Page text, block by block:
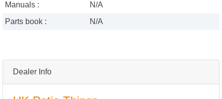
Dealer Info
Manuals :
N/A
Parts book :
N/A